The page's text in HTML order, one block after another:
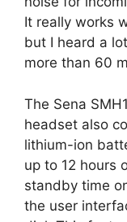
It really works
but I heard a
more than 60
The Sena
headset also
lithium-ion
up to 12 hours
standby time
the user